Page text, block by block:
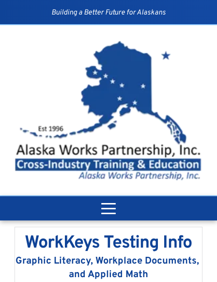
Building a Better Future for Alaskans
WorkKeys Testing Info
Graphic Literacy, Workplace Documents,
and Applied Math